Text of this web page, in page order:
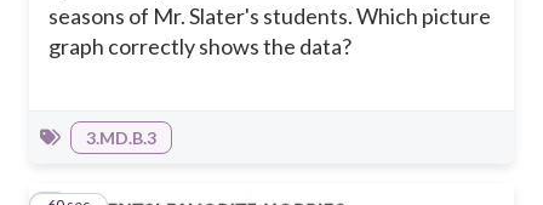
seasons of Mr. Slater's students. Which picture
graph correctly shows the data?
3.MD.B.3